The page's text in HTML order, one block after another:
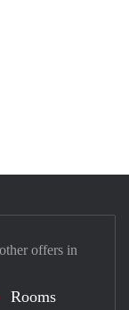
offers in
Rooms